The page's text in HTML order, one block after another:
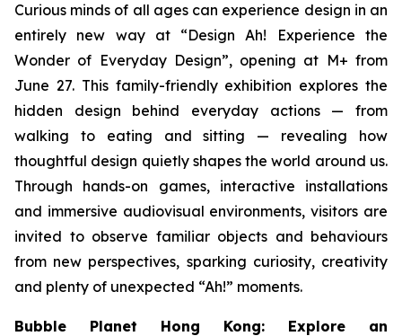
Curious minds of all ages can experience design in an
entirely new way at “Design Ah! Experience the
Wonder of Everyday Design”, opening at M+ from
June 27. This family-friendly exhibition explores the
hidden design behind everyday actions — from
walking to eating and sitting — revealing how
thoughtful design quietly shapes the world around us.
Through hands-on games, interactive installations
and immersive audiovisual environments, visitors are
invited to observe familiar objects and behaviours
from new perspectives, sparking curiosity, creativity
and plenty of unexpected “Ah!” moments.
Bubble Planet Hong Kong: Explore an